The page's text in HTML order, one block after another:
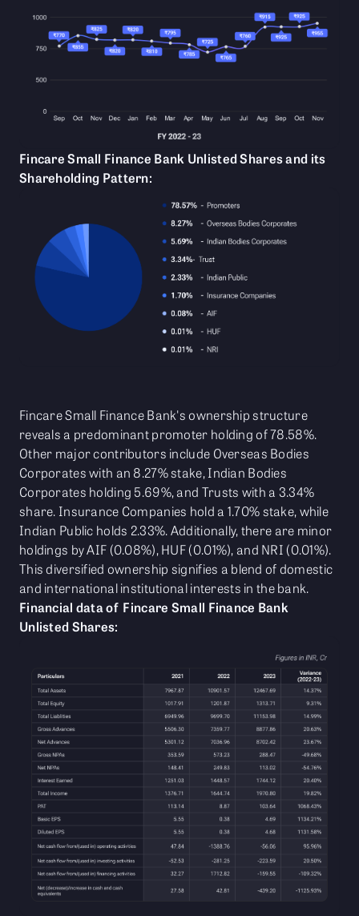
Fincare Small Finance Bank Unlisted Shares and its
Shareholding Pattern:
Fincare Small Finance Bank's ownership structure
reveals a predominant promoter holding of 78.58%.
Other major contributors include Overseas Bodies
Corporates with an 8.27% stake, Indian Bodies
Corporates holding 5.69%, and Trusts with a 3.34%
share. Insurance Companies hold a 1.70% stake, while
Indian Public holds 2.33%. Additionally, there are minor
holdings by AIF (0.08%), HUF (0.01%), and NRI (0.01%).
This diversified ownership signifies a blend of domestic
and international institutional interests in the bank.
Financial data of Fincare Small Finance Bank
Unlisted Shares: